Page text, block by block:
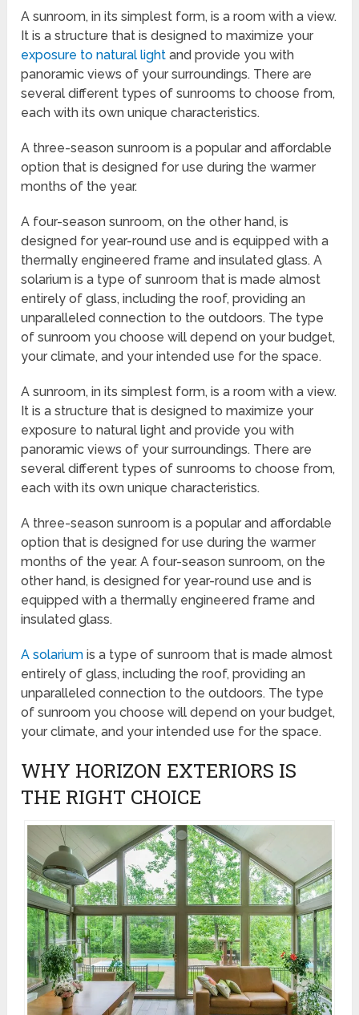
A sunroom, in its simplest form, is a room with a view.
It is a structure that is designed to maximize your
exposure to natural light and provide you with
panoramic views of your surroundings. There are
several different types of sunrooms to choose from,
each with its own unique characteristics.
A three-season sunroom is a popular and affordable
option that is designed for use during the warmer
months of the year.
A four-season sunroom, on the other hand, is
designed for year-round use and is equipped with a
thermally engineered frame and insulated glass. A
solarium is a type of sunroom that is made almost
entirely of glass, including the roof, providing an
unparalleled connection to the outdoors. The type
of sunroom you choose will depend on your budget,
your climate, and your intended use for the space.
A sunroom, in its simplest form, is a room with a view.
It is a structure that is designed to maximize your
exposure to natural light and provide you with
panoramic views of your surroundings. There are
several different types of sunrooms to choose from,
each with its own unique characteristics.
A three-season sunroom is a popular and affordable
option that is designed for use during the warmer
months of the year. A four-season sunroom, on the
other hand, is designed for year-round use and is
equipped with a thermally engineered frame and
insulated glass.
A solarium is a type of sunroom that is made almost
entirely of glass, including the roof, providing an
unparalleled connection to the outdoors. The type
of sunroom you choose will depend on your budget,
your climate, and your intended use for the space.
WHY HORIZON EXTERIORS IS
THE RIGHT CHOICE